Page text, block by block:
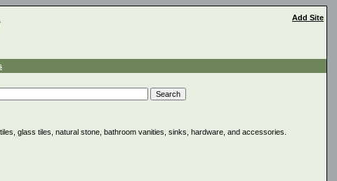
Add Site
glass tiles, natural stone, bathroom vanities, sinks, hardware, and accessories.